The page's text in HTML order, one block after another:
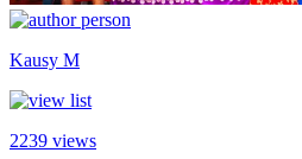
Kausy M
2239 views